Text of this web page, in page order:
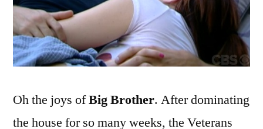
Oh the joys ofBig Brother. After dominating
the house for so many weeks, the Veterans